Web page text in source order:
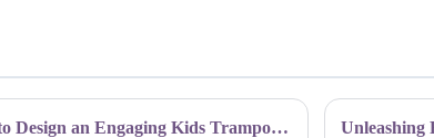
Elevating Safety Guidelines: How to Design an Engaging Kids Trampoline Park Experience